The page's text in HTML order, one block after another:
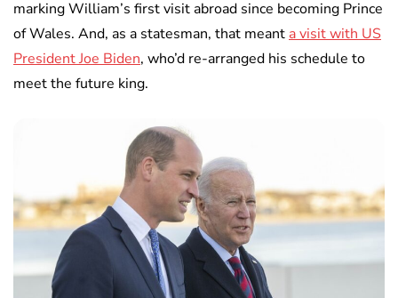
marking William’s first visit abroad since becoming Prince
of Wales. And, as a statesman, that meant a visit with US
President Joe Biden, who’d re-arranged his schedule to
meet the future king.